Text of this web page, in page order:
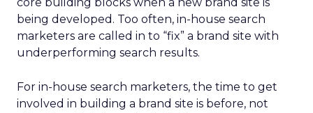
being developed. Too often, in-house search
marketers are called in to “fix” a brand site with
underperforming search results.
For in-house search marketers, the time to get
involved in building a brand site is before, not